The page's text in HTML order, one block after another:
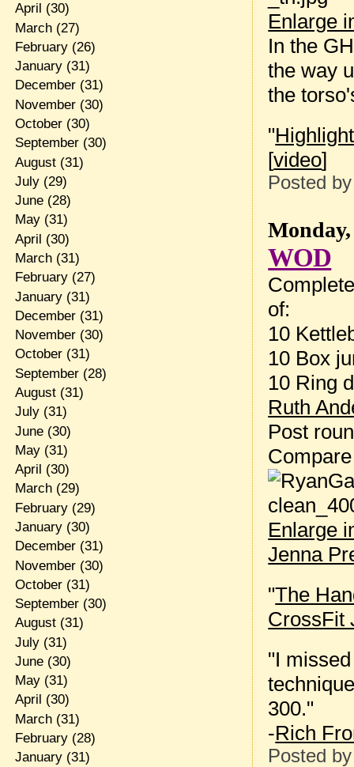
Enlarge
In the
the way
the
"
[video]
Posted
WOD
of:
10
10 Box
10 Ring
Ruth
Post
Enlarge
Jenna
"The
CrossFit
"I
300."
-Rich
Posted
April (30)
March(27)
February(26)
January(31)
December(31)
November(30)
October(30)
September(30)
August(31)
July(29)
June(28)
May(31)
April (30)
March(31)
February(27)
January(31)
December(31)
November(30)
October(31)
September(28)
August(31)
July(31)
June(30)
May(31)
April (30)
March(29)
February(29)
January(30)
December(31)
November(30)
October(31)
September(30)
August(31)
July(31)
June(30)
May(31)
April (30)
March(31)
February(28)
January(31)